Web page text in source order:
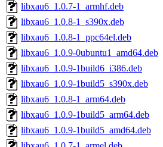
libxau6_1.0.7-1_armhf.deb
libxau6_1.0.8-1_s390x.deb
libxau6_1.0.8-1_ppc64el.deb
libxau6_1.0.9-0ubuntu1_amd64.deb
libxau6_1.0.9-1build6_i386.deb
libxau6_1.0.9-1build5_s390x.deb
libxau6_1.0.8-1_arm64.deb
libxau6_1.0.9-1build5_arm64.deb
libxau6_1.0.9-1build5_amd64.deb